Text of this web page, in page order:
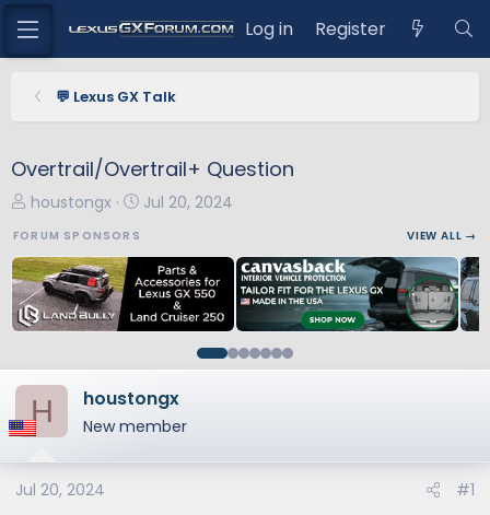
Log in Register
💬 Lexus GX Talk
Overtrail/Overtrail+ Question
T
e
a
d
t
r
t
e
r
houstongx
S
t
d
t
e
Jul 20, 2024
FORUM SPONSORS VIEW ALL →
H houstongx
New member
Jul 20, 2024 #1